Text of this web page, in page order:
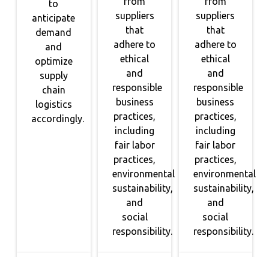
to
anticipate
demand
and
optimize
supply
chain
logistics
accordingly.
suppliers
that
adhere to
ethical
and
responsible
business
practices,
including
fair labor
practices,
environmental
sustainability,
and
social
responsibility.
suppliers
that
adhere to
ethical
and
responsible
business
practices,
including
fair labor
practices,
environmental
sustainability,
and
social
responsibility.